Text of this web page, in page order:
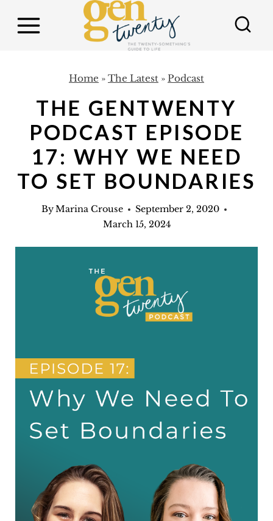
Home » The Latest » Podcast
THE GENTWENTY
PODCAST EPISODE
17: WHY WE NEED
TO SET BOUNDARIES
ByMarina Crouse
September 2, 2020
March 15, 2024